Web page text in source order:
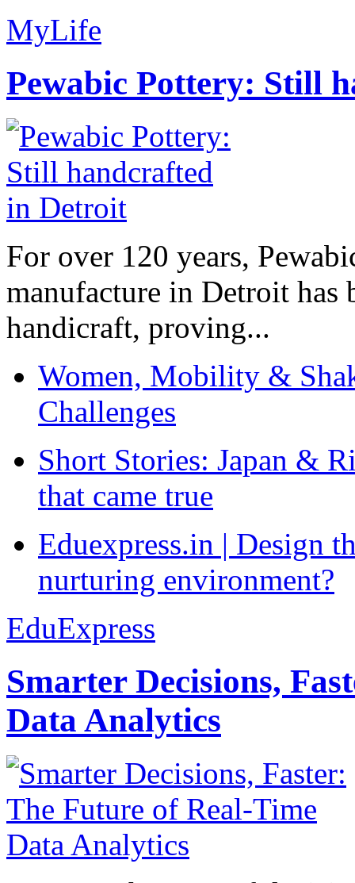
MyLife
Pewabic Pottery: Still
For over 120 years,
manufacture in Detroit has
handicraft, proving...
Women, Mobility &
Challenges
Short Stories: Japan &
that came true
Eduexpress.in | Design
nurturing environment?
EduExpress
Smarter Decisions,
Data Analytics